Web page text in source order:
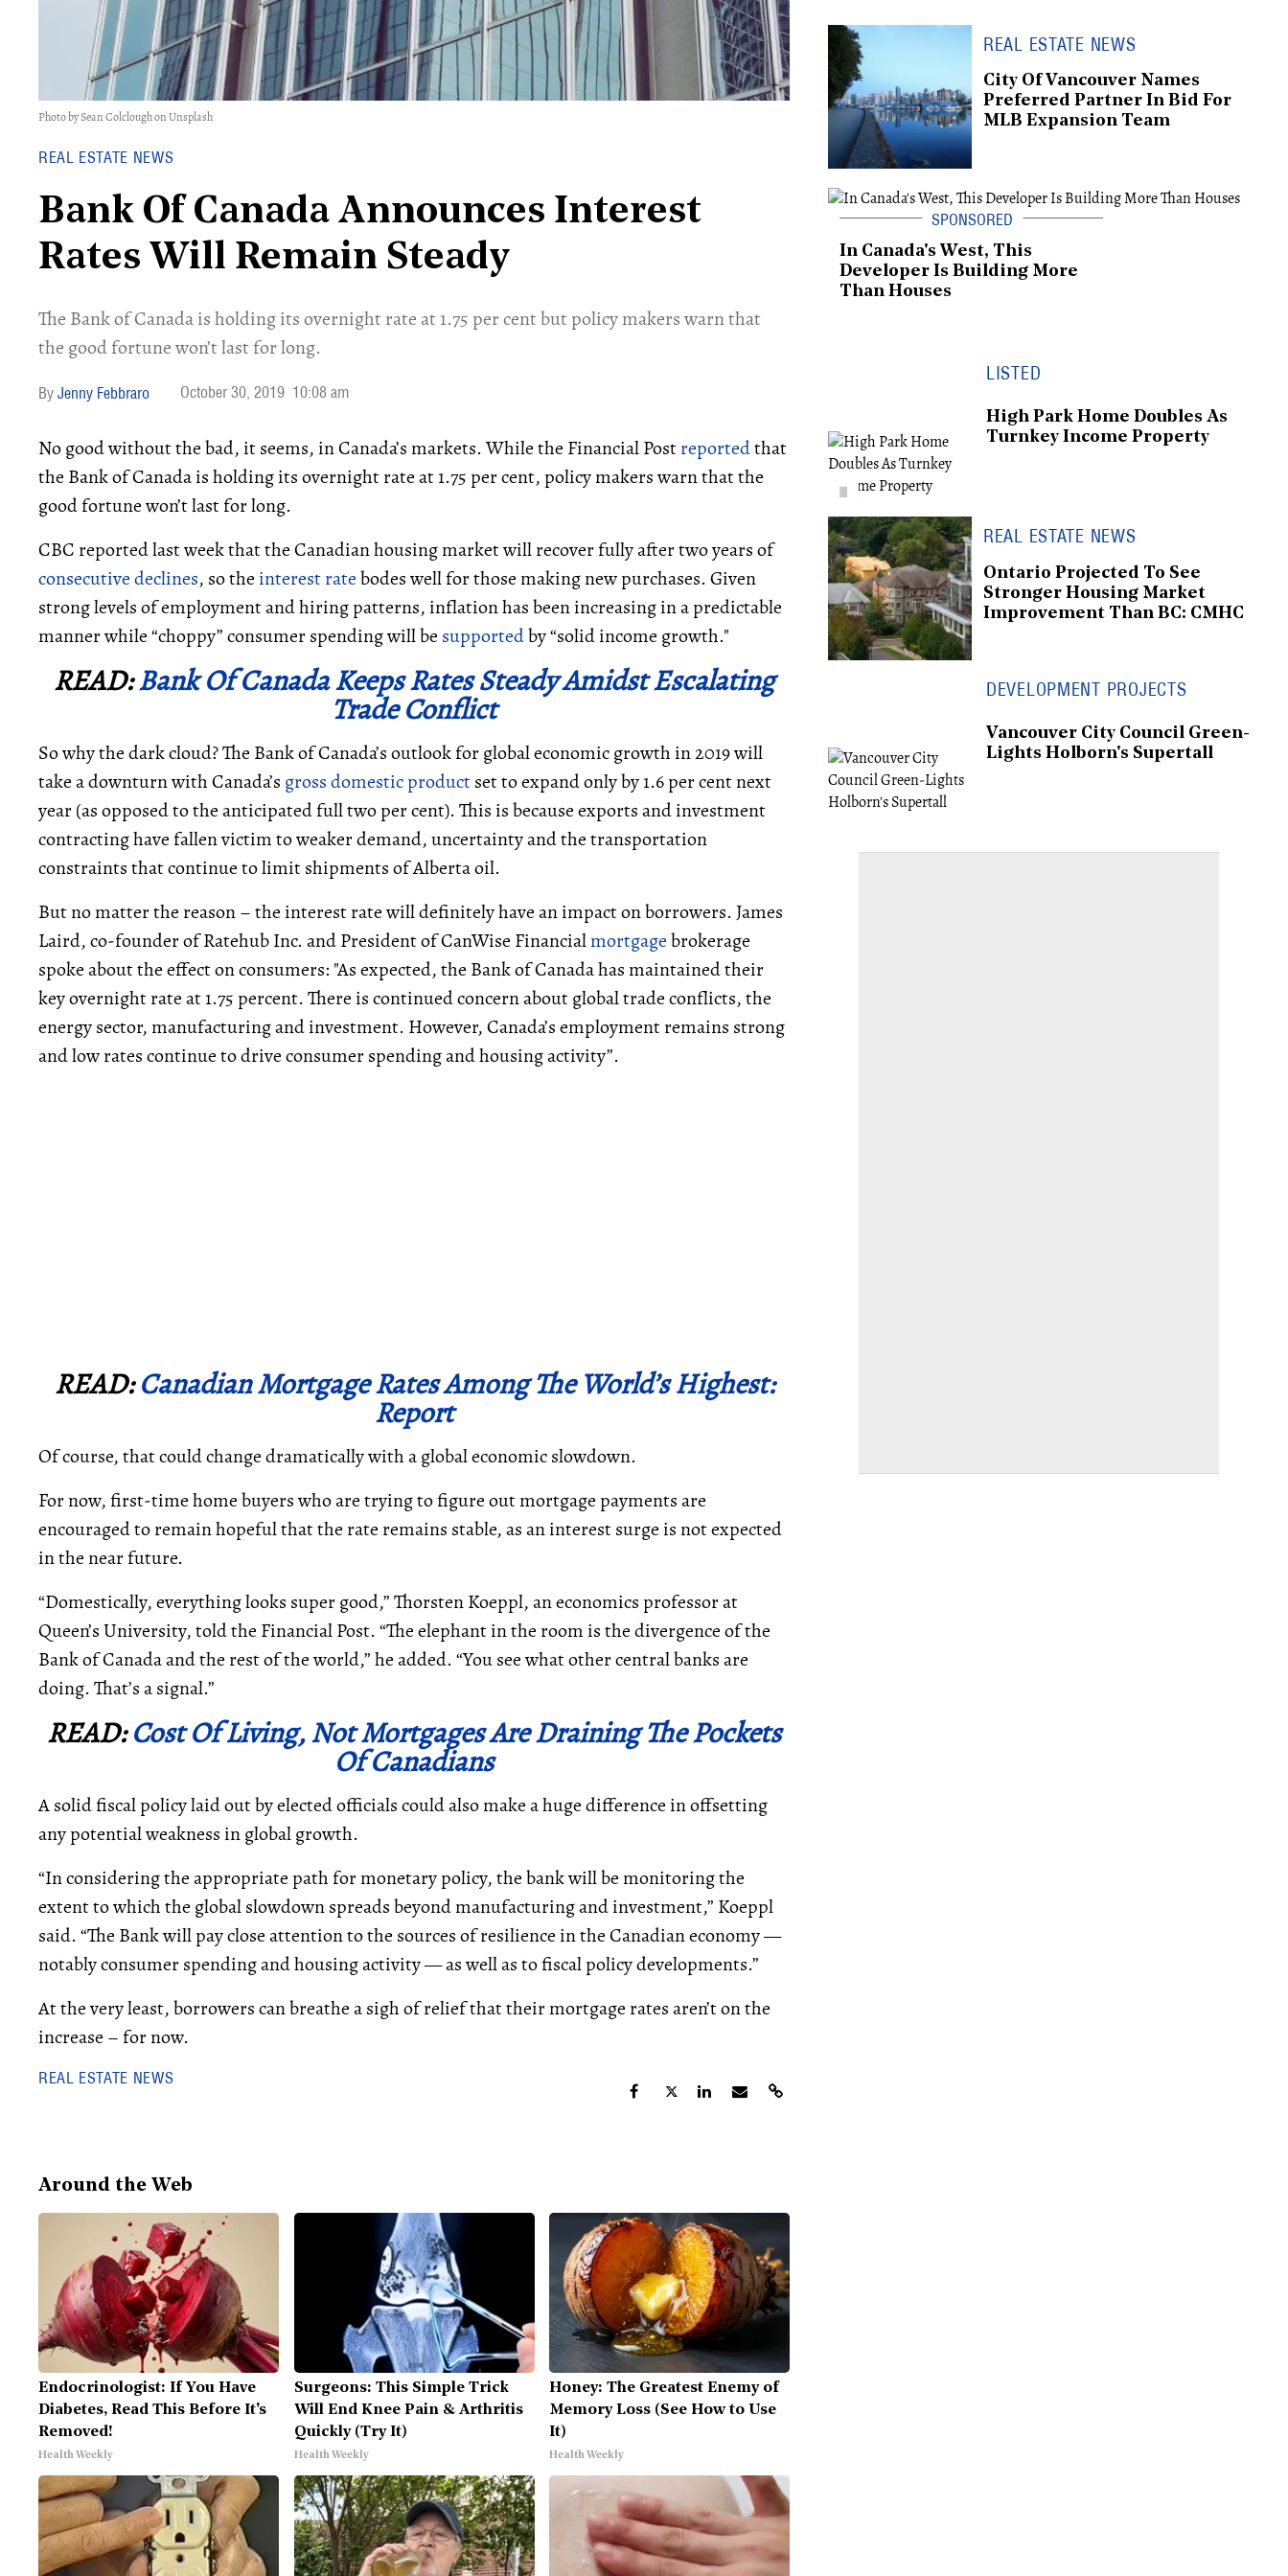
Photo by Sean Colclough on Unsplash
REAL ESTATE NEWS
Bank Of Canada Announces Interest
Rates Will Remain Steady
The Bank of Canada is holding its overnight rate at 1.75 per cent but policy makers warn that
the good fortune won’t last for long.
Jenny Febbraro October 30, 2019 10:08 am
No good without the bad, it seems, in Canada’s markets. While the Financial Postreportedthat
the Bank of Canada is holding its overnight rate at 1.75 per cent, policy makers warn that the
good fortune won’t last for long.
CBC reported last week that the Canadian housing market will recover fully after two years of
consecutive declines, so the interest ratebodes well for those making new purchases. Given
strong levels of employment and hiring patterns, inflation has been increasing in a predictable
manner while “choppy” consumer spending will be supportedby “solid income growth."
READ:Bank Of Canada Keeps Rates Steady Amidst Escalating
Trade Conflict
So why the dark cloud? The Bank of Canada’s outlook for global economic growth in 2019 will
take a downturn with Canada’s gross domestic productset to expand only by 1.6 per cent next
year (as opposed to the anticipated full two per cent). This is because exports and investment
contracting have fallen victim to weaker demand, uncertainty and the transportation
constraints that continue to limit shipments of Alberta oil.
But no matter the reason – the interest rate will definitely have an impact on borrowers. James
Laird, co-founder of Ratehub Inc. and President of CanWise Financialmortgagebrokerage
spoke about the effect on consumers: "As expected, the Bank of Canada has maintained their
key overnight rate at 1.75 percent. There is continued concern about global trade conflicts, the
energy sector, manufacturing and investment. However, Canada’s employment remains strong
and low rates continue to drive consumer spending and housing activity”.
READ:Canadian Mortgage Rates Among The World’s Highest:
Report
Of course, that could change dramatically with a global economic slowdown.
For now, first-time home buyers who are trying to figure out mortgage payments are
encouraged to remain hopeful that the rate remains stable, as an interest surge is not expected
in the near future.
“Domestically, everything looks super good,” Thorsten Koeppl, an economics professor at
Queen’s University, told the Financial Post. “The elephant in the room is the divergence of the
Bank of Canada and the rest of the world,” he added. “You see what other central banks are
doing. That’s a signal.”
READ:Cost Of Living, Not Mortgages Are Draining The Pockets
Of Canadians
A solid fiscal policy laid out by elected officials could also make a huge difference in offsetting
any potential weakness in global growth.
“In considering the appropriate path for monetary policy, the bank will be monitoring the
extent to which the global slowdown spreads beyond manufacturing and investment,” Koeppl
said. “The Bank will pay close attention to the sources of resilience in the Canadian economy —
notably consumer spending and housing activity — as well as to fiscal policy developments.”
At the very least, borrowers can breathe a sigh of relief that their mortgage rates aren’t on the
increase – for now.
REAL ESTATE NEWS
Around the Web
Endocrinologist: If You Have
Diabetes, Read This Before It's
Removed!
Health Weekly
Surgeons: This Simple Trick
Will End Knee Pain & Arthritis
Quickly (Try It)
Health Weekly
Honey: The Greatest Enemy of
Memory Loss (See How to Use
It)
Health Weekly
REAL ESTATE NEWS
City Of Vancouver Names
Preferred Partner In Bid For
MLB Expansion Team
In Canada's West, This
Developer Is Building More
Than Houses
LISTED
High Park Home Doubles As
Turnkey Income Property
REAL ESTATE NEWS
Ontario Projected To See
Stronger Housing Market
Improvement Than BC: CMHC
DEVELOPMENT PROJECTS
Vancouver City Council Green-
Lights Holborn's Supertall